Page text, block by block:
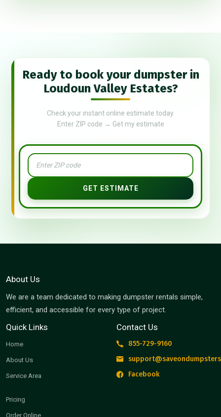
Ready to book your dumpster in
Loudoun Valley Estates?
Check your instant online estimate today.
Enter ZIP code → Get my estimate
GET ESTIMATE
About Us
We are a team dedicated to making dumpster rentals simple,
efficient, and accessible for every type of project.
Quick Links
Home
About Us
Service Area
Pricing
Order Online
Contact Us
855-729-9160
Facebook